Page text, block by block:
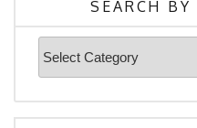
SEARCH
Search
By
Application